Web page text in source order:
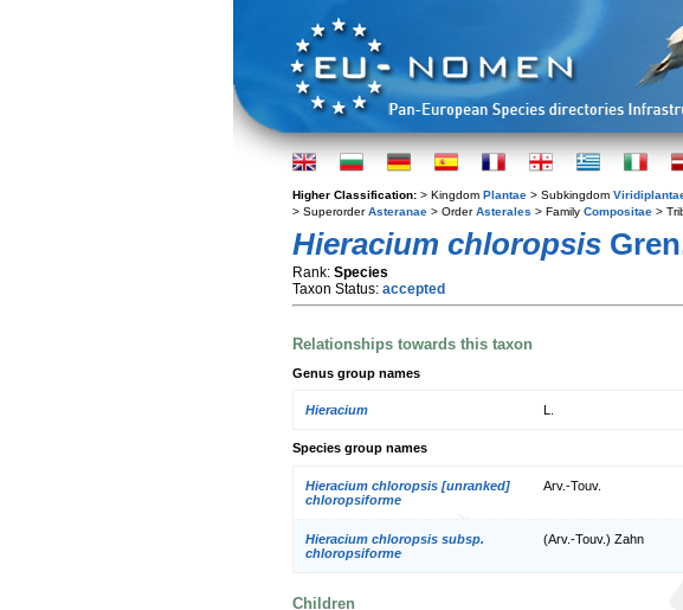
Higher Classification: > Kingdom Plantae > Subkingdom
> SuperorderAsteranae > OrderAsterales > Family Compositae >
Hieracium chloropsis
Rank: Species
Taxon Status: accepted
Relationships towards this taxon
Genus group names
Hieracium
Species group names
Hieracium chloropsis [unranked]
chloropsiforme
Arv.-Touv.
Hieracium chloropsis subsp.
chloropsiforme
(Arv.-Touv.) Zahn
Children